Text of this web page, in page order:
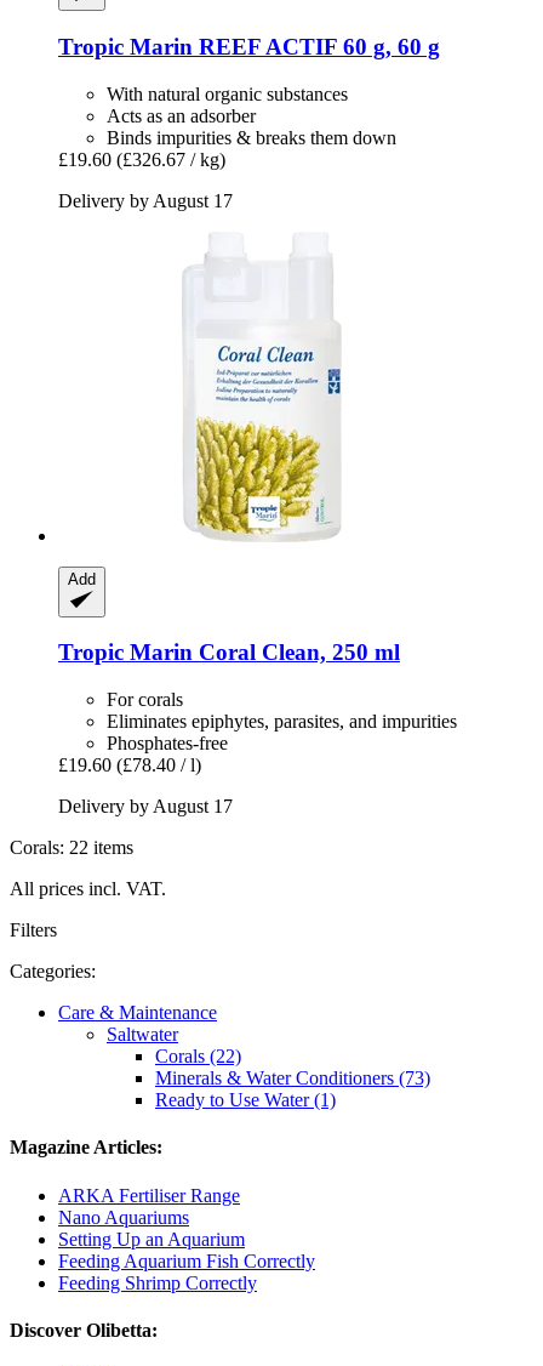
Tropic Marin REEF ACTIF 60 g, 60 g
With natural organic substances
Acts as an adsorber
Binds impurities & breaks them down
£19.60 (£326.67 / kg)
Delivery by August 17
Add
Tropic Marin Coral Clean, 250 ml
For corals
Eliminates epiphytes, parasites, and impurities
Phosphates-free
£19.60 (£78.40 / l)
Delivery by August 17
Corals: 22 items
All prices incl. VAT.
Filters
Categories:
Care & Maintenance
Saltwater
Corals (22)
Minerals & Water Conditioners (73)
Ready to Use Water (1)
Magazine Articles:
ARKA Fertiliser Range
Nano Aquariums
Setting Up an Aquarium
Feeding Aquarium Fish Correctly
Feeding Shrimp Correctly
Discover Olibetta: